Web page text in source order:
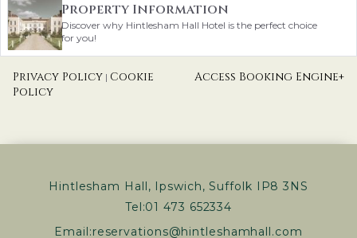
Property Information
Discover why Hintlesham Hall Hotel is the perfect choice
for you!
Privacy Policy | Cookie
Policy
Access Booking Engine+
Hintlesham Hall, Ipswich, Suffolk IP8 3NS
Tel:01 473 652334
Email:reservations@hintleshamhall.com